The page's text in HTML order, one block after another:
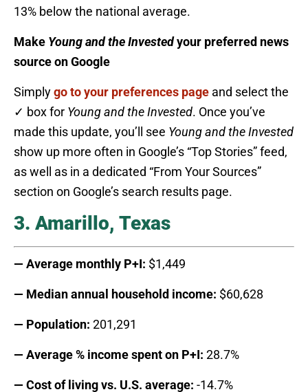
13% below the national average.
Make Young and the Investedyour preferred news
source on Google
Simplygo to your preferences page and select the
✓ box for Young and the Invested. Once you’ve
made this update, you’ll see Young and the Invested
show up more often in Google’s “Top Stories” feed,
as well as in a dedicated “From Your Sources”
section on Google’s search results page.
3. Amarillo, Texas
— Average monthly P+I: $1,449
— Median annual household income: $60,628
— Population: 201,291
— Average % income spent on P+I: 28.7%
— Cost of living vs. U.S. average: -14.7%